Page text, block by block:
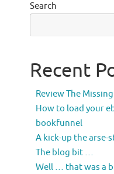
Search
Recent
Review The
How to load your
bookfunnel
A kick-up the arse-
The blog bit …
Well … that was a